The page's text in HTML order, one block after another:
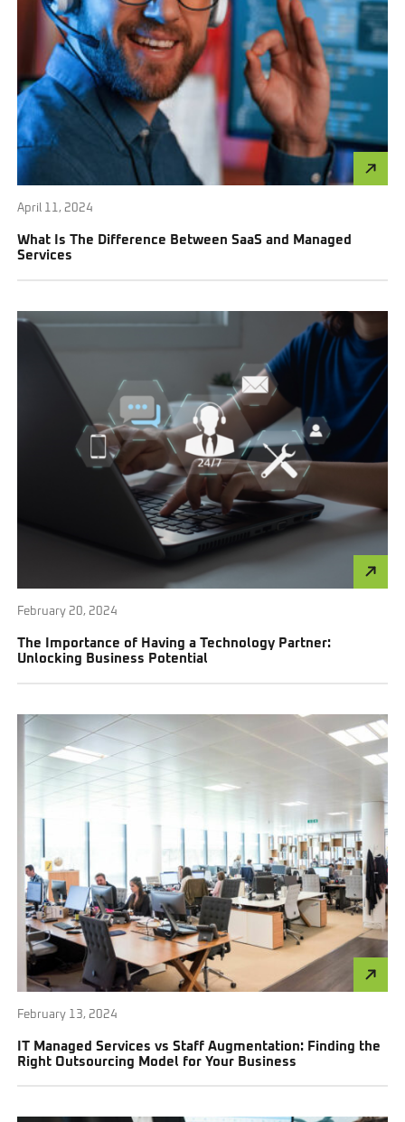
April 11, 2024
What Is The Difference Between SaaS and Managed
Services
February 20, 2024
The Importance of Having a Technology Partner:
Unlocking Business Potential
February 13, 2024
IT Managed Services vs Staff Augmentation: Finding the
Right Outsourcing Model for Your Business